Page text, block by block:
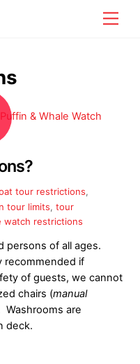
tour restrictions,
tour limits,tour
watch restrictions
persons of all ages.
recommended if
of guests, we cannot
chairs (manual
Washrooms are
deck.